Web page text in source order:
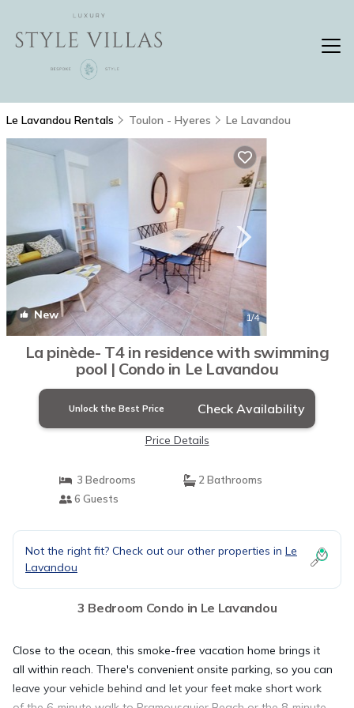
Le Lavandou Rentals Toulon - Hyeres Le Lavandou
New 1/4
La pinède- T4 in residence with swimming
pool | Condo in Le Lavandou
Unlock the Best Price Check Availability
Price Details
3 Bedrooms
2 Bathrooms
6 Guests
Not the right fit? Check out our other properties in Le
Lavandou
3 Bedroom Condo in Le Lavandou
Close to the ocean, this smoke-free vacation home brings it
all within reach. There's convenient onsite parking, so you can
leave your vehicle behind and let your feet make short work